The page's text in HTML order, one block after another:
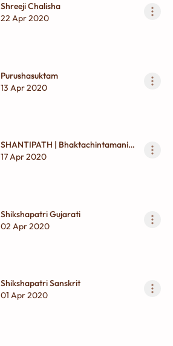
Shreeji Chalisha
22 Apr 2020
Purushasuktam
13 Apr 2020
SHANTIPATH | Bhaktachintamani
(Pr. 29 to 33) |
17 Apr 2020
Shikshapatri Gujarati
02 Apr 2020
Shikshapatri Sanskrit
01 Apr 2020